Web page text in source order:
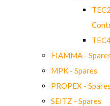
FIAMMA -
MPK - Spares
PROPEX - Spares
SEITZ - Spares